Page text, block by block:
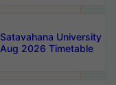
Satavahana University
Aug 2026 Timetable